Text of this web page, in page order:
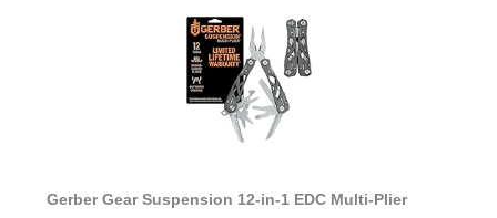
Gerber Gear Suspension 12-in-1 EDC Multi-Plier